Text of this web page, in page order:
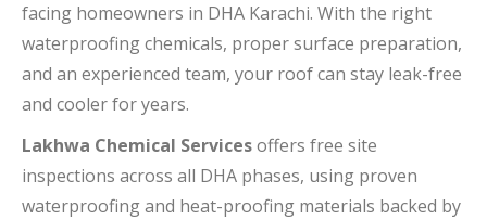
facing homeowners in DHA Karachi. With the right
waterproofing chemicals, proper surface preparation,
and an experienced team, your roof can stay leak-free
and cooler for years.
Lakhwa Chemical Servicesoffers free site
inspections across all DHA phases, using proven
waterproofing and heat-proofing materials backed by